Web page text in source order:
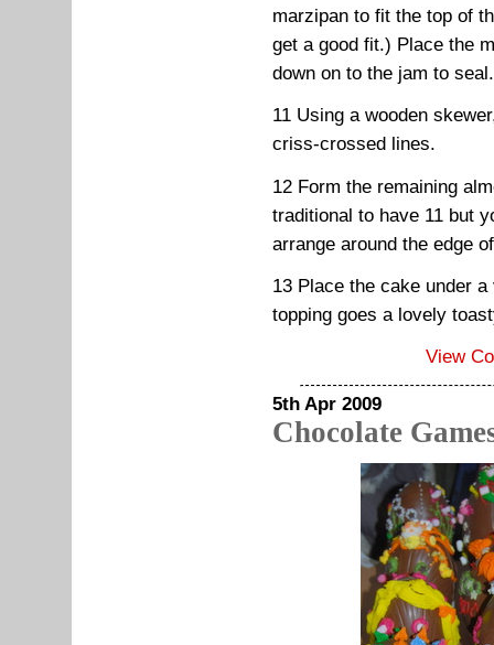
marzipan to fit the top of
get a good fit.) Place the
down on to the jam to
11 Using a wooden
criss-crossed lines.
12 Form the remaining
traditional to have 11 but
arrange around the edge
13 Place the cake under
topping goes a lovely
View
5th Apr 2009
Chocolate